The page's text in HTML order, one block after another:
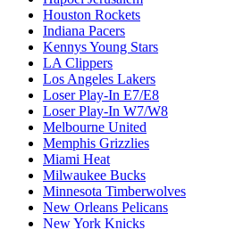
Houston Rockets
Indiana Pacers
Kennys Young Stars
LA Clippers
Los Angeles Lakers
Loser Play-In E7/E8
Loser Play-In W7/W8
Melbourne United
Memphis Grizzlies
Miami Heat
Milwaukee Bucks
Minnesota Timberwolves
New Orleans Pelicans
New York Knicks